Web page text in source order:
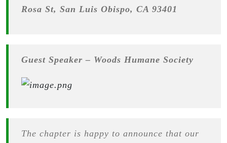
Rosa St, San Luis Obispo, CA 93401
Guest Speaker – Woods Humane Society
The chapter is happy to announce that our